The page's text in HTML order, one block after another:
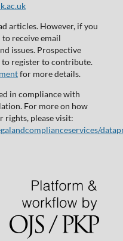
articles. However, if you
receive email
issues. Prospective
to register to contribute.
for more details.
in compliance with
For more on how
rights, please visit: